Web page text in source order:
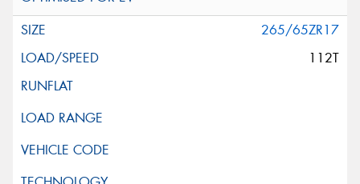
265/65ZR17
112T